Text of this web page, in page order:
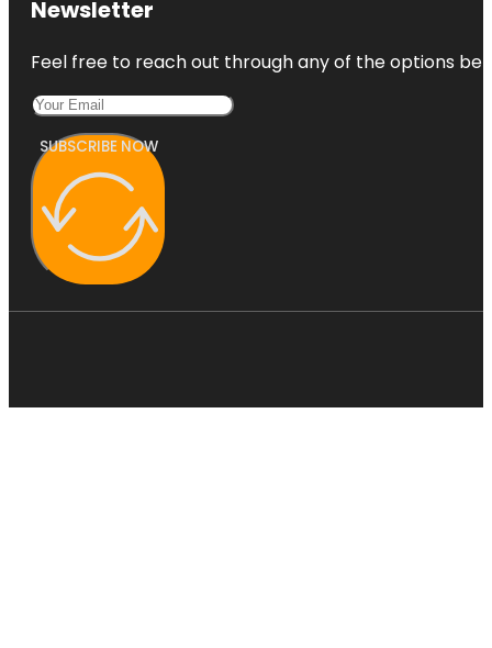
Newsletter
Feel free to reach out through any of the options
SUBSCRIBE NOW